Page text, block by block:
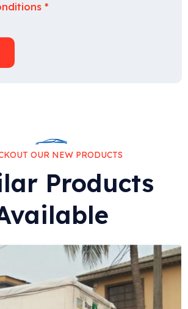
*
OUR NEW PRODUCTS
Products